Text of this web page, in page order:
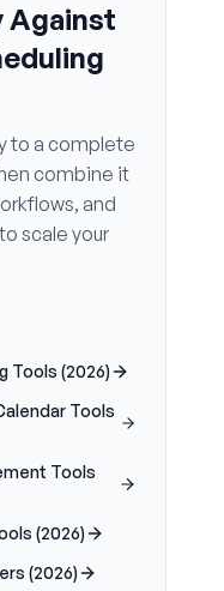
Against
to a complete
combine it
and
scale your
Tools (2026)
Tools
Tools
(2026)
(2026)